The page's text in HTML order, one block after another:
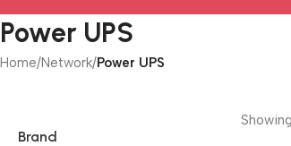
Power UPS
Home/Network/Power UPS
Brand